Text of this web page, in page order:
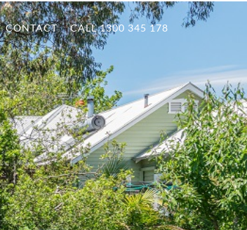
CONTACT CALL 1300 345 178